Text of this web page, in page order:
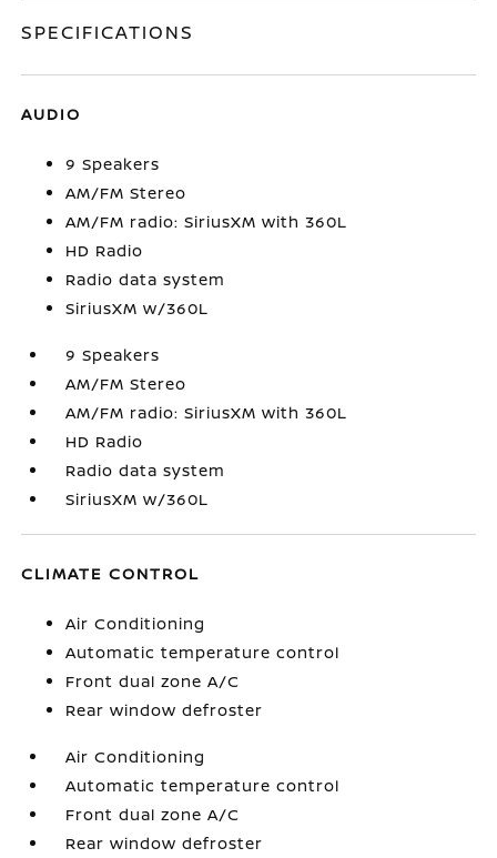
SPECIFICATIONS
AUDIO
9 Speakers
AM/FM Stereo
AM/FM radio: SiriusXM with 360L
HD Radio
Radio data system
SiriusXM w/360L
9 Speakers
AM/FM Stereo
AM/FM radio: SiriusXM with 360L
HD Radio
Radio data system
SiriusXM w/360L
CLIMATE CONTROL
Air Conditioning
Automatic temperature control
Front dual zone A/C
Rear window defroster
Air Conditioning
Automatic temperature control
Front dual zone A/C
Rear window defroster